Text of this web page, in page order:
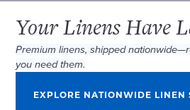
Your Linens Have
Premium linens, shipped
you need them.
EXPLORE NATIONWIDE LINEN